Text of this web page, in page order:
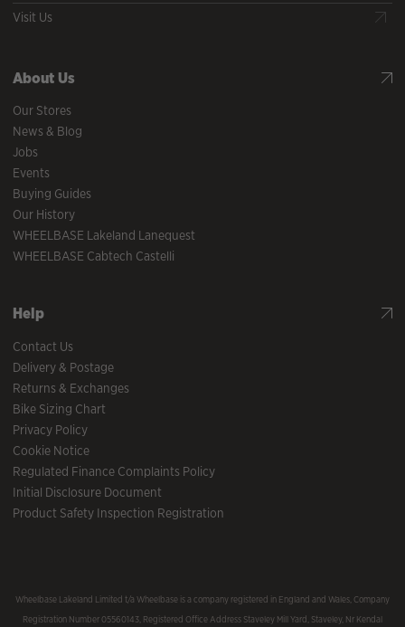
Visit Us
About Us
Our Stores
News & Blog
Jobs
Events
Buying Guides
Our History
WHEELBASE Lakeland Lanequest
WHEELBASE Cabtech Castelli
Help
Contact Us
Delivery & Postage
Returns & Exchanges
Bike Sizing Chart
Privacy Policy
Cookie Notice
Regulated Finance Complaints Policy
Initial Disclosure Document
Product Safety Inspection Registration
Wheelbase Lakeland Limited t/a Wheelbase is a company registered in England and Wales, Company
Registration Number 05560143, Registered Office Address Staveley Mill Yard, Staveley, Nr Kendal